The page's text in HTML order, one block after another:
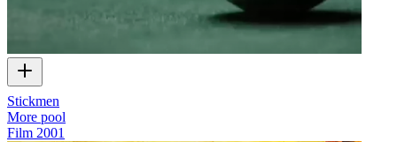
Stickmen
More pool
Film 2001